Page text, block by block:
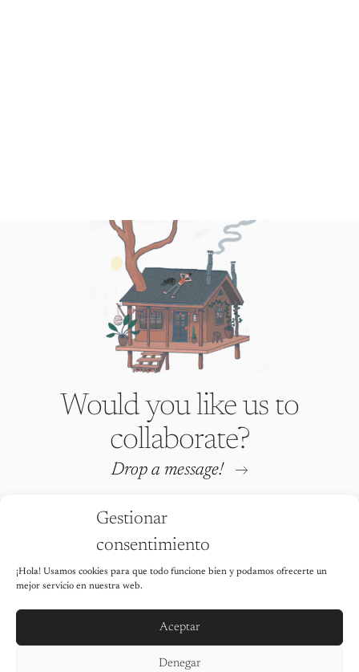
Gestionar
consentimiento
¡Hola! Usamos cookies para que todo funcione bien y podamos ofrecerte un
mejor servicio en nuestra web.
Aceptar
Denegar
Would you like us to
collaborate?
Drop a message!
Iria Fafián © 2026 All rights
It is strictly prohibited to use any of
the images on this website without the